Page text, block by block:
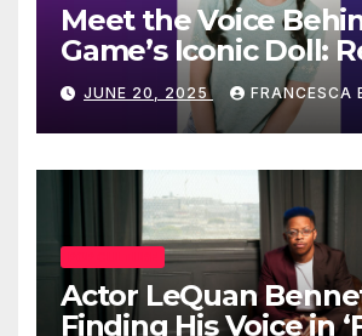
Meet the Voice
Game’s Iconic Doll:
To’s Rise to Stardom
JUNE 20, 2025 FRANCESCA
Actor LeQuan
Finding His Voice in